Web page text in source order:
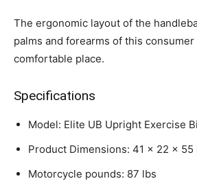
The ergonomic layout of the
palms and forearms of this
comfortable place.
Specifications
Model: Elite UB Upright Exercise
Product Dimensions: 41 x 22 x 55
Motorcycle pounds: 87 lbs